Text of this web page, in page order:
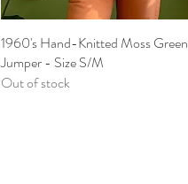
Quick View
1960's Hand-Knitted Moss Green
Jumper - Size S/M
Out of stock